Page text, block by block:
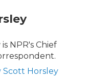
NPR's Chief
Scott Horsley